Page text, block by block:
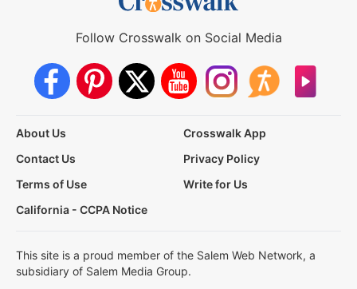
Follow Crosswalk on Social Media
About Us
Crosswalk App
Contact Us
Privacy Policy
Terms of Use
Write for Us
California - CCPA Notice
This site is a proud member of the Salem Web Network, a
subsidiary of Salem Media Group.